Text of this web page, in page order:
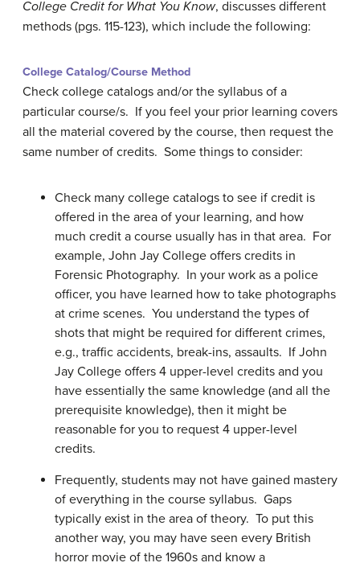
College Credit for What You Know, discusses different
methods (pgs. 115-123), which include the following:
College Catalog/Course Method
Check college catalogs and/or the syllabus of a
particular course/s. If you feel your prior learning covers
all the material covered by the course, then request the
same number of credits. Some things to consider:
Check many college catalogs to see if credit is
offered in the area of your learning, and how
much credit a course usually has in that area. For
example, John Jay College offers credits in
Forensic Photography. In your work as a police
officer, you have learned how to take photographs
at crime scenes. You understand the types of
shots that might be required for different crimes,
e.g., traffic accidents, break-ins, assaults. If John
Jay College offers 4 upper-level credits and you
have essentially the same knowledge (and all the
prerequisite knowledge), then it might be
reasonable for you to request 4 upper-level
credits.
Frequently, students may not have gained mastery
of everything in the course syllabus. Gaps
typically exist in the area of theory. To put this
another way, you may have seen every British
horror movie of the 1960s and know a